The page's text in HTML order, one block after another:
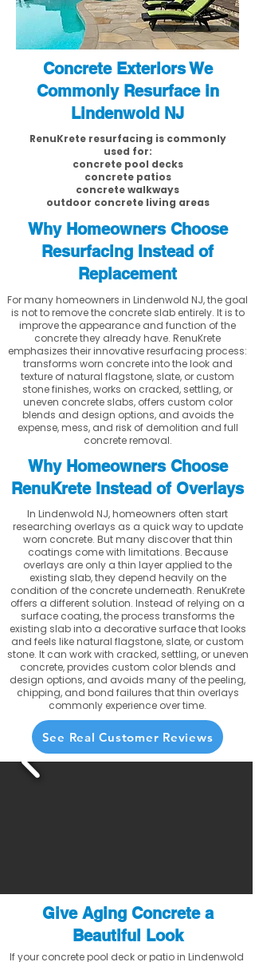
Concrete Exteriors We
Commonly Resurface in
Lindenwold NJ
RenuKrete resurfacing is commonly
used for:
concrete pool decks
concrete patios
concrete walkways
outdoor concrete living areas
Why Homeowners Choose
Resurfacing Instead of
Replacement
For many homeowners in Lindenwold NJ, the goal
is not to remove the concrete slab entirely. It is to
improve the appearance and function of the
concrete they already have. RenuKrete
emphasizes their innovative resurfacing process:
transforms worn concrete into the look and
texture of natural flagstone, slate, or custom
stone finishes, works on cracked, settling, or
uneven concrete slabs, offers custom color
blends and design options, and avoids the
expense, mess, and risk of demolition and full
concrete removal.
Why Homeowners Choose
RenuKrete Instead of Overlays
In Lindenwold NJ, homeowners often start
researching overlays as a quick way to update
worn concrete. But many discover that thin
coatings come with limitations. Because
overlays are only a thin layer applied to the
existing slab, they depend heavily on the
condition of the concrete underneath. RenuKrete
offers a different solution. Instead of relying on a
surface coating, the process transforms the
existing slab into a decorative surface that looks
and feels like natural flagstone, slate, or custom
stone. It can work with cracked, settling, or uneven
concrete, provides custom color blends and
design options, and avoids many of the peeling,
chipping, and bond failures that thin overlays
commonly experience over time.
See Real Customer Reviews
Give Aging Concrete a
Beautiful Look
If your concrete pool deck or patio in Lindenwold